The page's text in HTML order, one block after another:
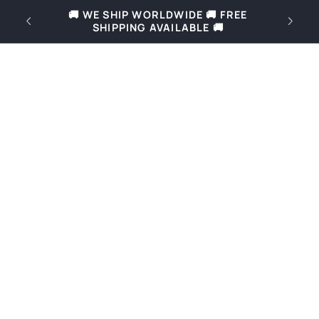
Skip to
content
🚚 Free shipping for orders over 69€ in
Slovenia and over 169€ in Europe 🚚